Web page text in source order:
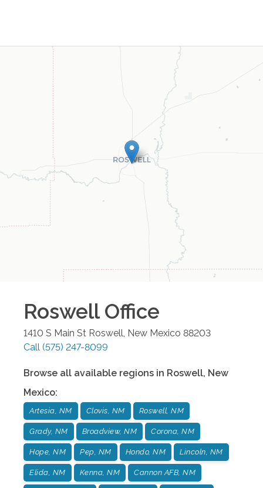
RoswellOffice
1410 S Main St Roswell, New Mexico 88203
Call (575) 247-8099
Browse all available regions in Roswell, New
Mexico:
Artesia, NM Clovis, NM Roswell, NM
Grady, NM Broadview, NM Corona, NM
Hope, NM Pep, NM Hondo, NM Lincoln, NM
Elida, NM Kenna, NM Cannon AFB, NM